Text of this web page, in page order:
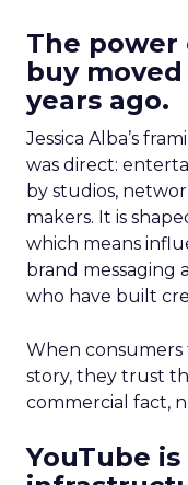
The power
buy
years ago.
Jessica Alba’s
was direct:
by studios,
makers. It is
which means
brand messaging
who have built
When
story, they trust
commercial fact,
YouTube